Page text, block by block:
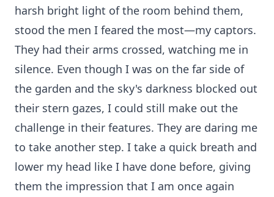
harsh bright light of the room behind them,
stood the men I feared the most—my captors.
They had their arms crossed, watching me in
silence. Even though I was on the far side of
the garden and the sky's darkness blocked out
their stern gazes, I could still make out the
challenge in their features. They are daring me
to take another step. I take a quick breath and
lower my head like I have done before, giving
them the impression that I am once again